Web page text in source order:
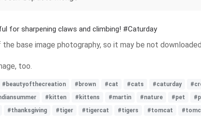
for sharpening claws and climbing! #Caturday
base image photography, so it may be not
too.
#beautyofthecreation #brown #cat #cats #caturday
#kitten #kittens #martin #nature #pet
#thanksgiving #tiger #tigercat #tigers #tomcat